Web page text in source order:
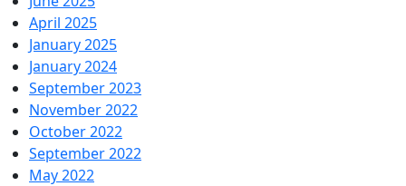
April 2025
January 2025
January 2024
September 2023
November 2022
October 2022
September 2022
May 2022